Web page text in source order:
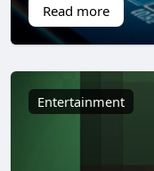
Read more
Entertainment